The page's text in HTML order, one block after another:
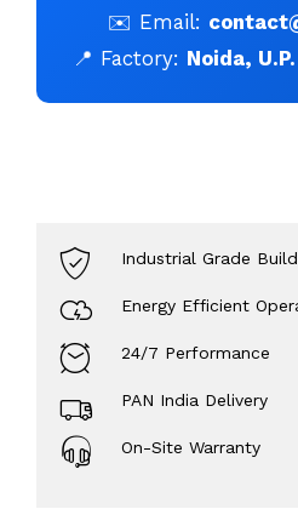
✉️ Email:
📍 Factory: Noida,
Industrial Grade Build
Energy Efficient
24/7 Performance
PAN India Delivery
On-Site Warranty
Hello Chronovex!